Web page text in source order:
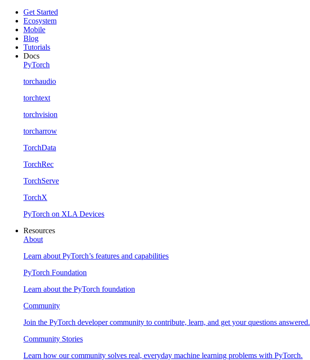
Get Started
Ecosystem
Mobile
Blog
Tutorials
Docs
PyTorch
torchaudio
torchtext
torchvision
torcharrow
TorchData
TorchRec
TorchServe
TorchX
PyTorch on XLA Devices
Resources
About
Learn about PyTorch’s features and capabilities
PyTorch Foundation
Learn about the PyTorch foundation
Community
Join the PyTorch developer community to contribute, learn, and get your questions answered.
Community Stories
Learn how our community solves real, everyday machine learning problems with PyTorch.